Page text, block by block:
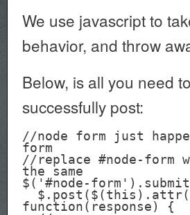
We use javascript to
behavior, and throw
Below, is all you need
successfully post:
//node form just
form
//replace #node-form
the same
$('#node-
function(response) {